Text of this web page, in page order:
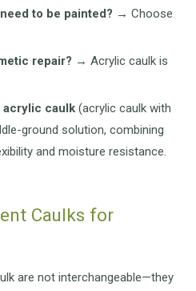
to be painted? → Choose
repair? → Acrylic caulk is
caulk (acrylic caulk with
ground solution, combining
and moisture resistance.
Caulks for
are not interchangeable—they